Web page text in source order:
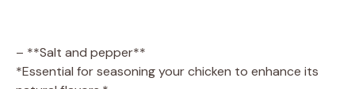
– **Salt and pepper**
*Essential for seasoning your chicken to enhance its